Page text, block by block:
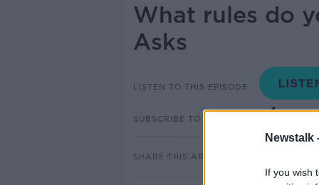
Newstalk
If you wish
What rules do
Asks
LISTEN TO THIS EPISODE
SUBSCRIBE TO PODCAST
SHARE THIS ARTICLE